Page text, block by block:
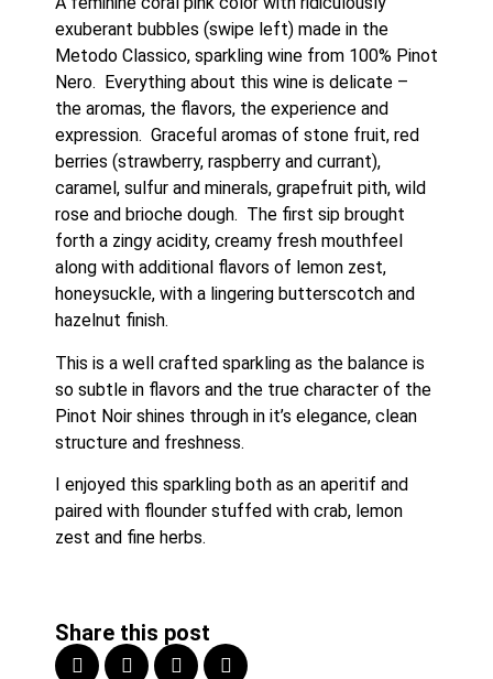
exuberant bubbles (swipe left) made in the
Metodo Classico, sparkling wine from 100% Pinot
Nero.  Everything about this wine is delicate –
the aromas, the flavors, the experience and
expression.  Graceful aromas of stone fruit, red
berries (strawberry, raspberry and currant),
caramel, sulfur and minerals, grapefruit pith, wild
rose and brioche dough.  The first sip brought
forth a zingy acidity, creamy fresh mouthfeel
along with additional flavors of lemon zest,
honeysuckle, with a lingering butterscotch and
hazelnut finish.
This is a well crafted sparkling as the balance is
so subtle in flavors and the true character of the
Pinot Noir shines through in it’s elegance, clean
structure and freshness.
I enjoyed this sparkling both as an aperitif and
paired with flounder stuffed with crab, lemon
zest and fine herbs.
Share this post